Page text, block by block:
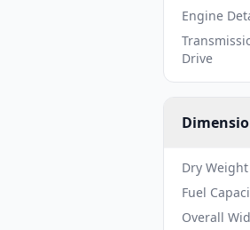
Engine
Drive
Dry Weight
Fuel
Overall